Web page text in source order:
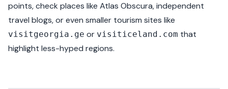
points, check places like Atlas Obscura, independent
travel blogs, or even smaller tourism sites like
visitgeorgia.ge or visiticeland.com that
highlight less-hyped regions.